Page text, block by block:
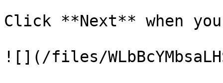
Click **Next** when
![](/files/